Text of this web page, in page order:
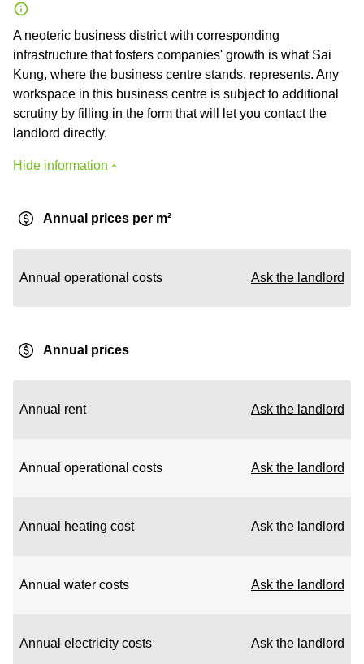
A neoteric business district with corresponding
infrastructure that fosters companies' growth is what Sai
Kung, where the business centre stands, represents. Any
workspace in this business centre is subject to additional
scrutiny by filling in the form that will let you contact the
landlord directly.
Hide information
Annual prices per m²
Annual operational costs Ask the landlord
Annual prices
Annual rent Ask the landlord
Annual operational costs Ask the landlord
Annual heating cost Ask the landlord
Annual water costs Ask the landlord
Annual electricity costs Ask the landlord